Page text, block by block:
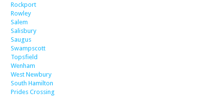
Rockport
Rowley
Salem
Salisbury
Saugus
Swampscott
Topsfield
Wenham
West Newbury
South Hamilton
Prides Crossing